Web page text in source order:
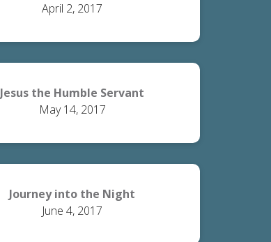
April 2, 2017
Jesus the Humble Servant
May 14, 2017
Journey into the Night
June 4, 2017